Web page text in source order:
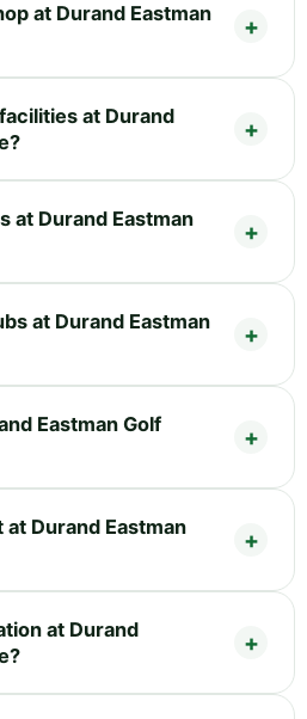
at Durand Eastman
at Durand
at Durand Eastman
at Durand Eastman
Eastman Golf
Durand Eastman
at Durand